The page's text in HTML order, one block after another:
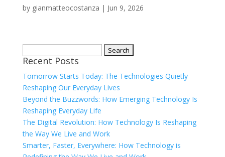
by gianmatteocostanza | Jun 9, 2026
for:
Recent Posts
Tomorrow Starts Today: The Technologies Quietly
Reshaping Our Everyday Lives
Beyond the Buzzwords: How Emerging Technology Is
Reshaping Everyday Life
The Digital Revolution: How Technology Is Reshaping
the Way We Live and Work
Smarter, Faster, Everywhere: How Technology is